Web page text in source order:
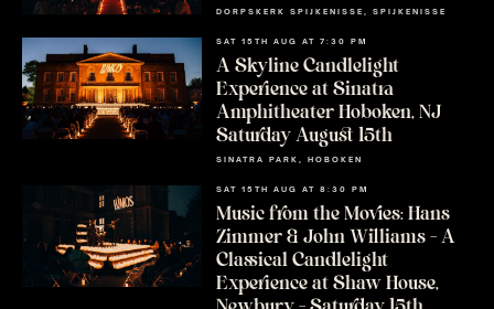
DORPSKERK SPIJKENISSE, SPIJKENISSE
SAT 15TH AUG AT 7:30 PM
A Skyline Candlelight
Experience at Sinatra
Amphitheater Hoboken, NJ
Saturday August 15th
SINATRA PARK, HOBOKEN
SAT 15TH AUG AT 8:30 PM
Music from the Movies: Hans
Zimmer & John Williams – A
Classical Candlelight
Experience at Shaw House,